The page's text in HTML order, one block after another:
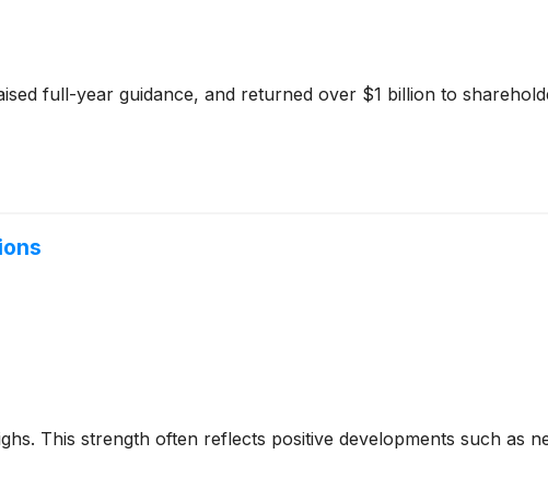
full-year guidance, and returned over $1 billion to
This strength often reflects positive developments such as